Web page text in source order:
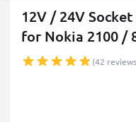
12V / 24V
for Nokia 2100 /
(42